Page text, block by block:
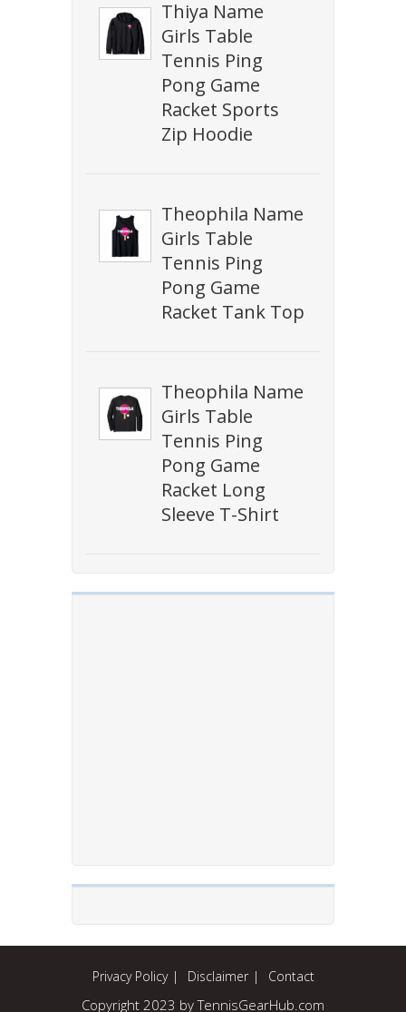
Thiya Name
Girls Table
Tennis Ping
Pong Game
Racket Sports
Zip Hoodie
Theophila Name
Girls Table
Tennis Ping
Pong Game
Racket Tank Top
Theophila Name
Girls Table
Tennis Ping
Pong Game
Racket Long
Sleeve T-Shirt
Privacy Policy Disclaimer Contact
Copyright 2023 by TennisGearHub.com